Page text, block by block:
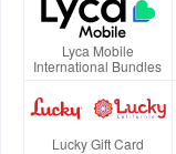
Lyca Mobile
International Bundles
Lucky Gift Card